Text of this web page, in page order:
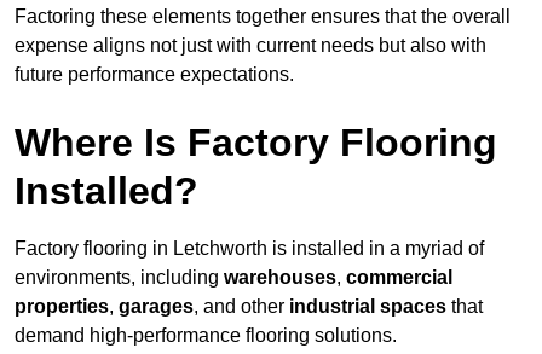
Factoring these elements together ensures that the overall
expense aligns not just with current needs but also with
future performance expectations.
Where Is Factory Flooring
Installed?
Factory flooring in Letchworth is installed in a myriad of
environments, including warehouses, commercial
properties, garages, and other industrial spaces that
demand high-performance flooring solutions.